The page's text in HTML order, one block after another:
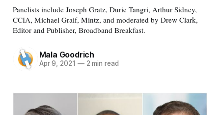
Panelists include Joseph Gratz, Durie Tangri, Arthur Sidney,
CCIA, Michael Graif, Mintz, and moderated by Drew Clark,
Editor and Publisher, Broadband Breakfast.
Mala Goodrich
Apr 9, 2021 —2 min read